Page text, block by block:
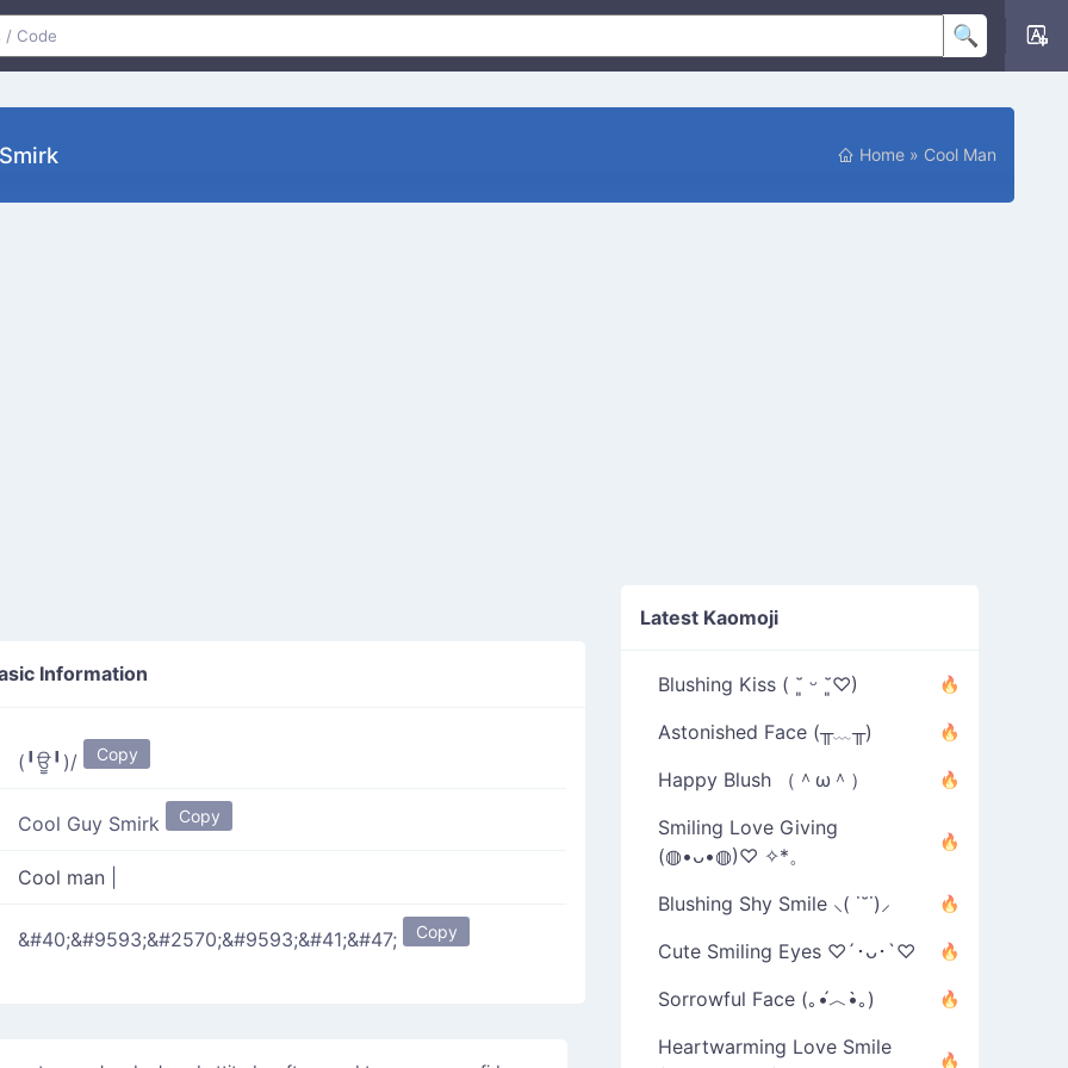
Home » Cool Man
Information
(╹ਊ╹)/ Copy
Cool Guy Smirk Copy
Cool man
&#40;&#9593;&#2570;&#9593;&#41;&#47; Copy
Latest Kaomoji
Blushing Kiss ( ˘͈ ᵕ ˘͈♡)
Astonished Face (╥﹏╥)
Happy Blush （＾ω＾）
Smiling Love Giving
(◍•ᴗ•◍)♡ ✧*。
Blushing Shy Smile ⸜( ˙˘˙)⸝
Cute Smiling Eyes ♡´･ᴗ･`♡
Sorrowful Face (｡•́︿•̀｡)
Heartwarming Love Smile